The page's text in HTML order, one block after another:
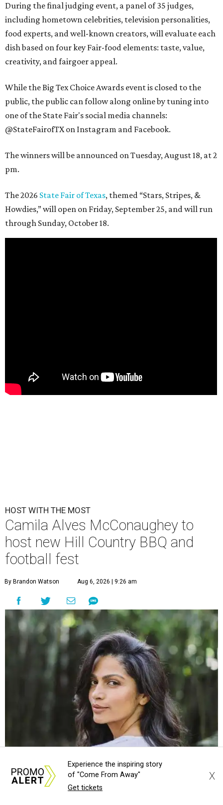
During the final judging event, a panel of 35 judges,
including hometown celebrities, television personalities,
food experts, and well-known creators, will evaluate each
dish based on four key Fair-food elements: taste, value,
creativity, and fairgoer appeal.
While the Big Tex Choice Awards event is closed to the
public, the public can follow along online by tuning into
one of the State Fair's social media channels:
@StateFairofTX on Instagram and Facebook.
The winners will be announced on Tuesday, August 18, at 2
pm.
The 2026 State Fair of Texas, themed “Stars, Stripes, &
Howdies,” will open on Friday, September 25, and will run
through Sunday, October 18.
HOST WITH THE MOST
Camila Alves McConaughey to
host new Hill Country BBQ and
football fest
By Brandon Watson Aug 6, 2026 | 9:26 am
Camila Alves McConaughey
outhern Livingis adding some major star power
Experience the inspiring story
of "Come From Away"
Get tickets
X